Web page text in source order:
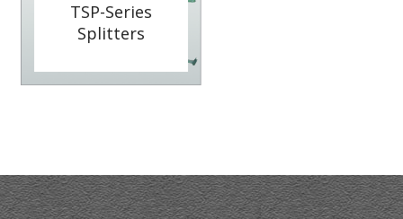
TSP-Series
Splitters